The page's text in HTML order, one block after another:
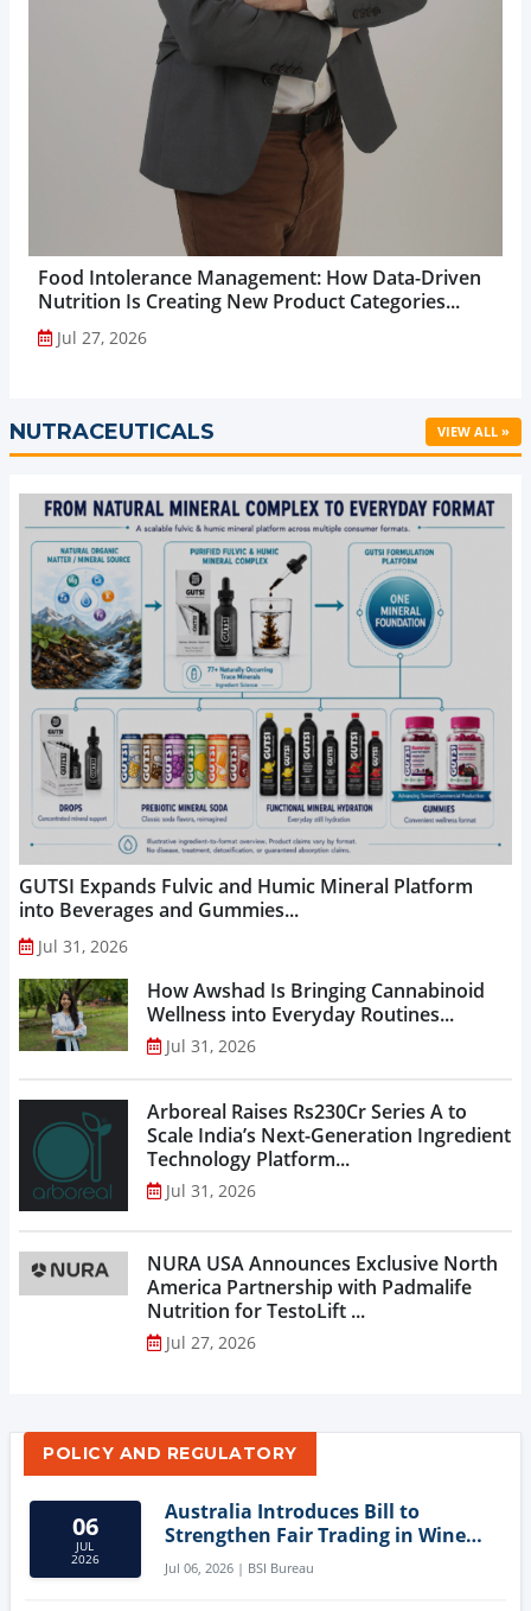
Food Intolerance Management: How Data-Driven
Nutrition Is Creating New Product Categories...
Jul 27, 2026
NUTRACEUTICALS VIEW ALL »
GUTSI Expands Fulvic and Humic Mineral Platform
into Beverages and Gummies...
Jul 31, 2026
How Awshad Is Bringing Cannabinoid
Wellness into Everyday Routines...
Jul 31, 2026
Arboreal Raises Rs230Cr Series A to
Scale India’s Next-Generation Ingredient
Technology Platform...
Jul 31, 2026
NURA USA Announces Exclusive North
America Partnership with Padmalife
Nutrition for TestoLift ...
Jul 27, 2026
POLICY AND REGULATORY
06
JUL
2026
Australia Introduces Bill to
Strengthen Fair Trading in Wine
Sector
Jul 06, 2026 | BSI Bureau